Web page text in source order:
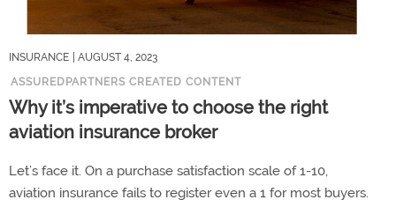
INSURANCE
| AUGUST 4, 2023
ASSUREDPARTNERS CREATED CONTENT
Why it’s imperative to choose the right
aviation insurance broker
Let’s face it. On a purchase satisfaction scale of 1-10,
aviation insurance fails to register even a 1 for most buyers.